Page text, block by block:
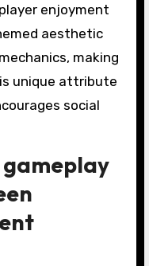
enjoyment
aesthetic
making
unique attribute
social